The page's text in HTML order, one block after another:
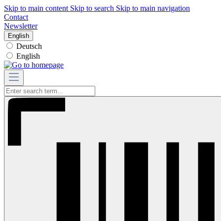
Skip to main content Skip to search Skip to main navigation
Contact
Newsletter
English
Deutsch
English